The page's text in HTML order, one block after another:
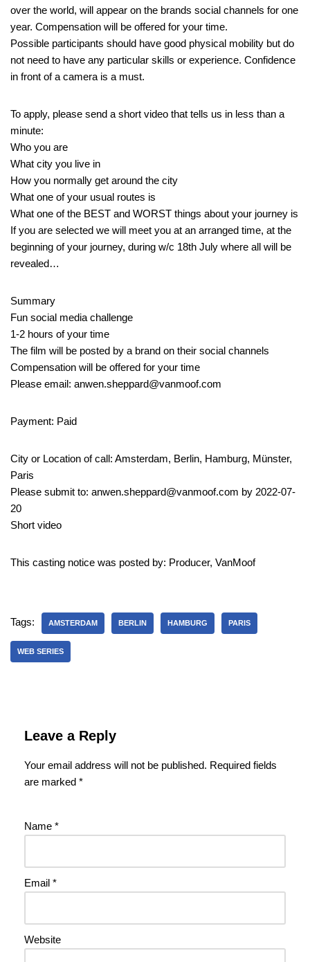
over the world, will appear on the brands social channels for one
year. Compensation will be offered for your time.
Possible participants should have good physical mobility but do
not need to have any particular skills or experience. Confidence
in front of a camera is a must.
To apply, please send a short video that tells us in less than a
minute:
Who you are
What city you live in
How you normally get around the city
What one of your usual routes is
What one of the BEST and WORST things about your journey is
If you are selected we will meet you at an arranged time, at the
beginning of your journey, during w/c 18th July where all will be
revealed…
Summary
Fun social media challenge
1-2 hours of your time
The film will be posted by a brand on their social channels
Compensation will be offered for your time
Please email: anwen.sheppard@vanmoof.com
Payment: Paid
City or Location of call: Amsterdam, Berlin, Hamburg, Münster,
Paris
Please submit to: anwen.sheppard@vanmoof.com by 2022-07-
20
Short video
This casting notice was posted by: Producer, VanMoof
Tags: AMSTERDAM BERLIN HAMBURG PARIS
WEB SERIES
Leave a Reply
Your email address will not be published. Required fields
are marked *
Name *
Email *
Website